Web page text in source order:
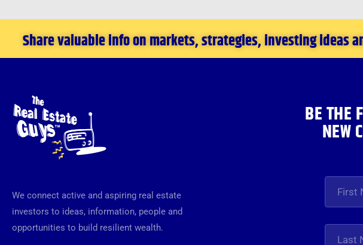
Share valuable info on markets, strategies, investing ideas
We connect active and aspiring real estate
investors to ideas, information, people and
opportunities to build resilient wealth.
BE THE
NEW